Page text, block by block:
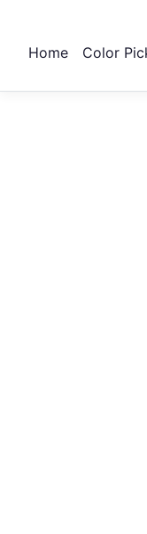
Home Color